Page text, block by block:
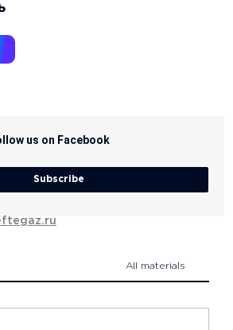
us on Facebook
Subscribe
All materials